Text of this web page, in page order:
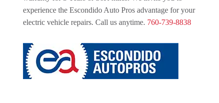
experience the Escondido Auto Pros advantage for your
electric vehicle repairs. Call us anytime. 760-739-8838